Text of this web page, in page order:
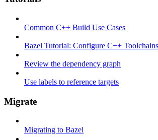
Common C++ Build Use Cases
Bazel Tutorial: Configure C++ Toolchains
Review the dependency graph
Use labels to reference targets
Migrate
Migrating to Bazel